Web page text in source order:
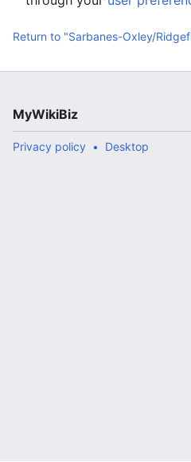
Return to "Sarbanes-Oxley/
MyWikiBiz
Privacy policy Desktop